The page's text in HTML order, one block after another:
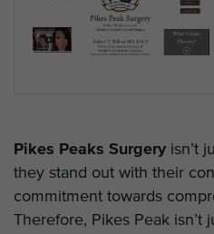
Pikes Peaks Surgery isn’t
they stand out with their
commitment towards
Therefore, Pikes Peak isn’t